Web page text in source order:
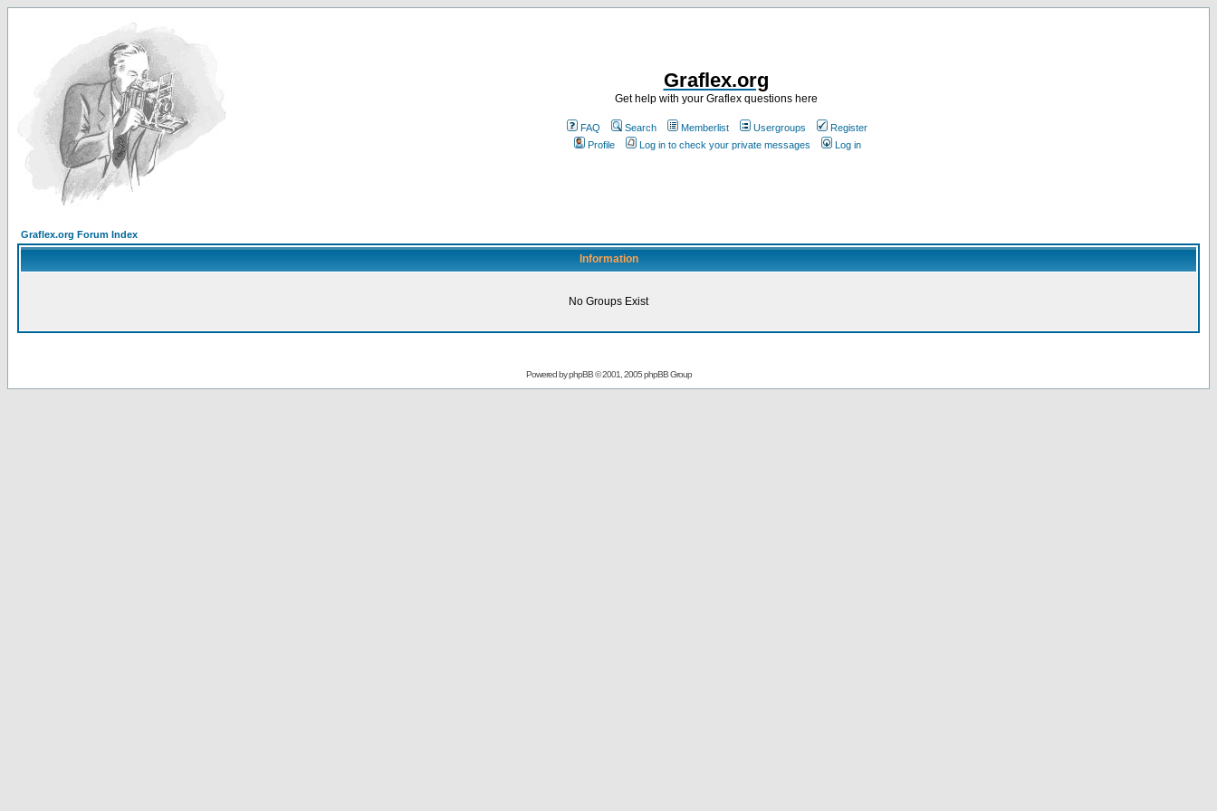
Graflex.org
Get help with your Graflex questions here
FAQ Search Memberlist Usergroups
Register
Profile
Log in to check your private messages Log in
Graflex.org Forum Index
Information
No Groups Exist
Powered byphpBB© 2001, 2005 phpBB Group